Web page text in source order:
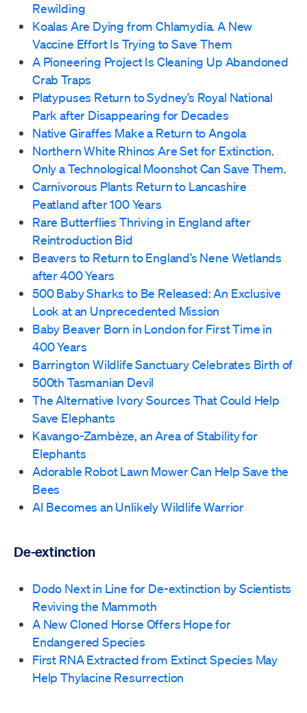
Rewilding
Koalas Are Dying from Chlamydia. A New
Vaccine Effort Is Trying to Save Them
A Pioneering Project Is Cleaning Up Abandoned
Crab Traps
Platypuses Return to Sydney’s Royal National
Park after Disappearing for Decades
Native Giraffes Make a Return to Angola
Northern White Rhinos Are Set for Extinction.
Only a Technological Moonshot Can Save Them.
Carnivorous Plants Return to Lancashire
Peatland after 100 Years
Rare Butterflies Thriving in England after
Reintroduction Bid
Beavers to Return to England’s Nene Wetlands
after 400 Years
500 Baby Sharks to Be Released: An Exclusive
Look at an Unprecedented Mission
Baby Beaver Born in London for First Time in
400 Years
Barrington Wildlife Sanctuary Celebrates Birth of
500th Tasmanian Devil
The Alternative Ivory Sources That Could Help
Save Elephants
Kavango-Zambèze, an Area of Stability for
Elephants
Adorable Robot Lawn Mower Can Help Save the
Bees
AI Becomes an Unlikely Wildlife Warrior
De-extinction
Dodo Next in Line for De-extinction by Scientists
Reviving the Mammoth
A New Cloned Horse Offers Hope for
Endangered Species
First RNA Extracted from Extinct Species May
Help Thylacine Resurrection